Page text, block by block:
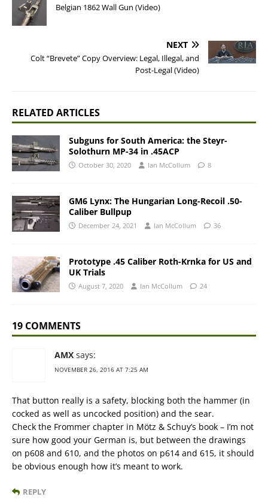
Belgian 1862 Wall Gun (Video)
NEXT
Colt “Brevete” Copy Overview: Legal, Illegal, and
Post-Legal (Video)
RELATED ARTICLES
Subguns for South America: the Steyr-
Solothurn MP-34 in .45ACP
October 30, 2020 Ian McCollum 8
GM6 Lynx: The Hungarian Long-Recoil .50-
Caliber Bullpup
December 24, 2021 Ian McCollum 36
Prototype .45 Caliber Roth-Krnka for US and
UK Trials
August 7, 2020 Ian McCollum 24
19 COMMENTS
AMX says:
NOVEMBER 26, 2016 AT 7:25 AM
That button really is a safety, blocking both the hammer (in
cocked as well as uncocked position) and the sear.
Check the Frommer chapter in Mötz & Schuy’s book – I’m not
sure how good your German is, but between the drawings
on p608 and 610, and the photos on p614 and 615, it should
be obvious enough how it’s meant to work.
REPLY